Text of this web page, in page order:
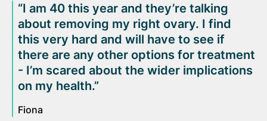
“I am 40 this year and they’re talking
about removing my right ovary. I find
this very hard and will have to see if
there are any other options for treatment
- I’m scared about the wider implications
on my health.”
Fiona